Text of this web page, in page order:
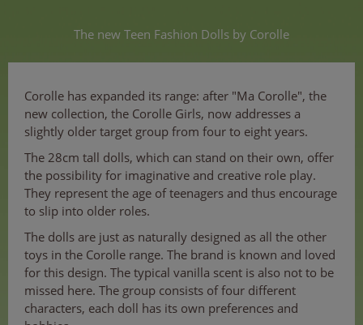
The new Teen Fashion Dolls by Corolle
Corolle has expanded its range: after "Ma Corolle", the
new collection, the Corolle Girls, now addresses a
slightly older target group from four to eight years.
The 28cm tall dolls, which can stand on their own, offer
the possibility for imaginative and creative role play.
They represent the age of teenagers and thus encourage
to slip into older roles.
The dolls are just as naturally designed as all the other
toys in the Corolle range. The brand is known and loved
for this design. The typical vanilla scent is also not to be
missed here. The group consists of four different
characters, each doll has its own preferences and